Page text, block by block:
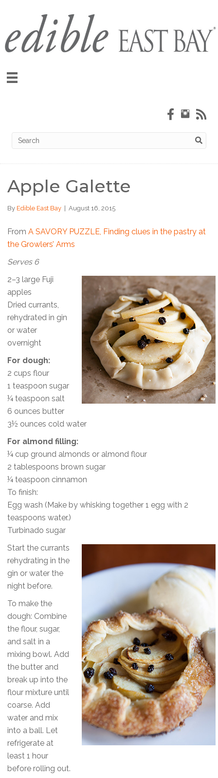
Apple Galette
By Edible East Bay August 16, 2015
From A SAVORY PUZZLE, Finding clues in the pastry at
the Growlers’ Arms
Serves 6
2–3 large Fuji
apples
Dried currants,
rehydrated in gin
or water
overnight
For dough:
2 cups flour
1 teaspoon sugar
¼ teaspoon salt
6 ounces butter
3½ ounces cold water
For almond filling:
¼ cup ground almonds or almond flour
2 tablespoons brown sugar
¼ teaspoon cinnamon
To finish:
Egg wash (Make by whisking together 1 egg with 2
teaspoons water.)
Turbinado sugar
Start the currants
rehydrating in the
gin or water the
night before.
To make the
dough: Combine
the flour, sugar,
and salt in a
mixing bowl. Add
the butter and
break up into the
flour mixture until
coarse. Add
water and mix
into a ball. Let
refrigerate at
least 1 hour
before rolling out.